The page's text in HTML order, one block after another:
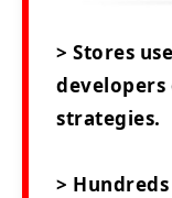
> Stores
strategies.
>